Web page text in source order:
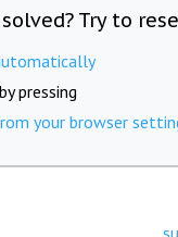
Try to
pressing
your browser